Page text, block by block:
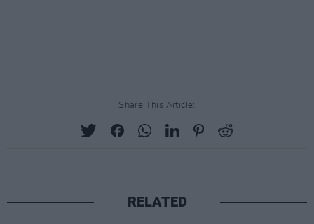
Share This Article:
RELATED